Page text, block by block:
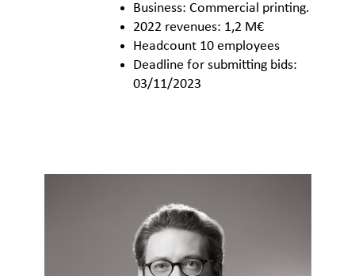
Business: Commercial printing.
2022 revenues: 1,2 M€
Headcount 10 employees
Deadline for submitting bids:
03/11/2023